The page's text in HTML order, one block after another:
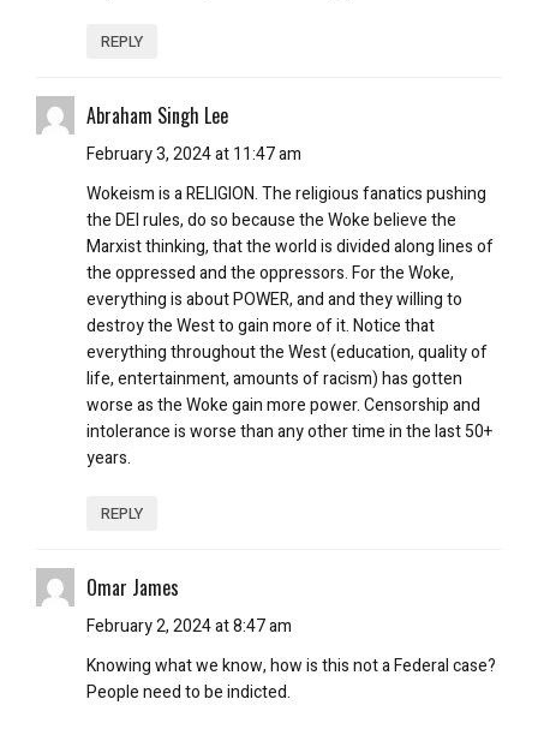
REPLY
Abraham Singh Lee
February 3, 2024 at 11:47 am
Wokeism is a RELIGION. The religious fanatics pushing
the DEI rules, do so because the Woke believe the
Marxist thinking, that the world is divided along lines of
the oppressed and the oppressors. For the Woke,
everything is about POWER, and and they willing to
destroy the West to gain more of it. Notice that
everything throughout the West (education, quality of
life, entertainment, amounts of racism) has gotten
worse as the Woke gain more power. Censorship and
intolerance is worse than any other time in the last 50+
years.
REPLY
Omar James
February 2, 2024 at 8:47 am
Knowing what we know, how is this not a Federal case?
People need to be indicted.